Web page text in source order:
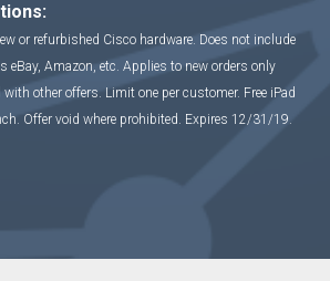
or refurbished Cisco hardware. Does not include
eBay, Amazon, etc. Applies to new orders only
other offers. Limit one per customer. Free iPad
Offer void where prohibited. Expires 12/31/19.